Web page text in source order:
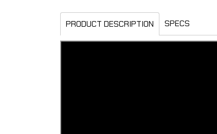
PRODUCT DESCRIPTION SPECS